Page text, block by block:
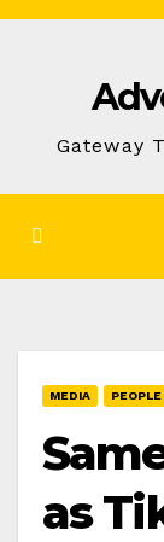
Skip
Gateway
MEDIA
as